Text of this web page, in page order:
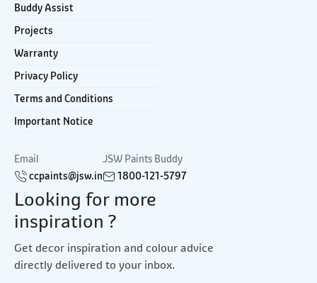
Buddy Assist
Projects
Warranty
Privacy Policy
Terms and Conditions
Important Notice
Email
ccpaints@jsw.in
JSW Paints Buddy
1800-121-5797
Looking for more
inspiration ?
Get decor inspiration and colour advice
directly delivered to your inbox.